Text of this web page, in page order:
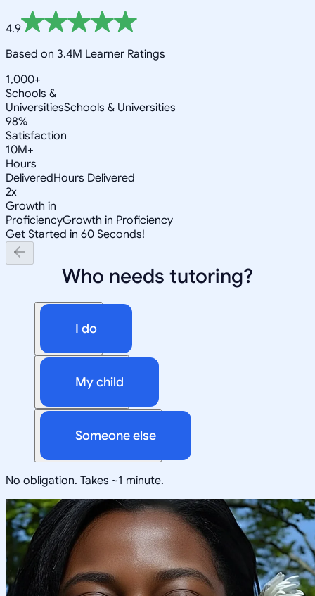
4.9
Based on 3.4M Learner Ratings
1,000+
Schools &
UniversitiesSchools & Universities
98%
Satisfaction
10M+
Hours
DeliveredHours Delivered
2x
Growth in
ProficiencyGrowth in Proficiency
Get Started in 60 Seconds!
Who needs tutoring?
I do
My child
Someone else
No obligation. Takes ~1 minute.